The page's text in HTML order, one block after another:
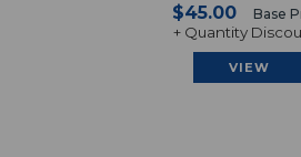
$45.00 Base
+ Quantity
VIEW